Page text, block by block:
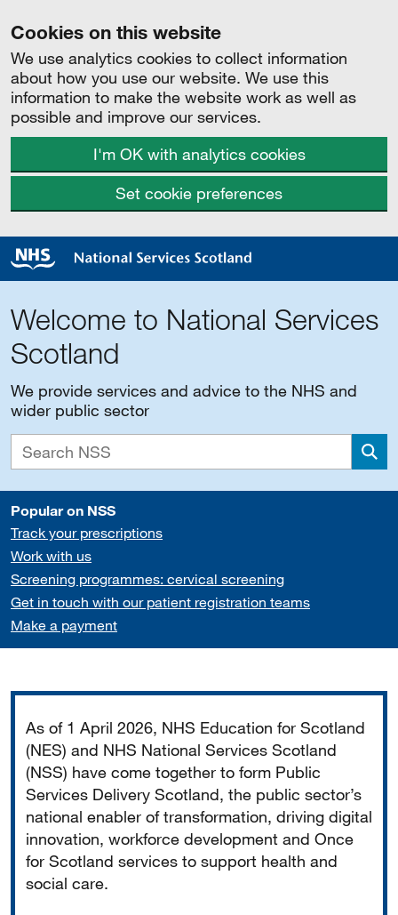
Cookies on this website
We use analytics cookies to collect information
about how you use our website. We use this
information to make the website work as well as
possible and improve our services.
I'm OK with analytics cookies
Set cookie preferences
Welcome to National Services
Scotland
We provide services and advice to the NHS and
wider public sector
Popular on NSS
Track your prescriptions
Work with us
Screening programmes: cervical screening
Get in touch with our patient registration teams
Make a payment
As of 1 April 2026, NHS Education for Scotland
(NES) and NHS National Services Scotland
(NSS) have come together to form Public
Services Delivery Scotland, the public sector’s
national enabler of transformation, driving digital
innovation, workforce development and Once
for Scotland services to support health and
social care.